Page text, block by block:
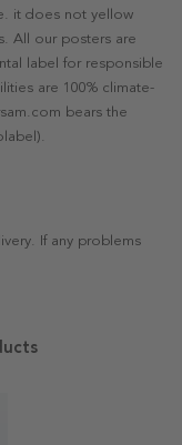
it does not yellow
All our posters are
label for responsible
are 100% climate-
bears the
If any problems